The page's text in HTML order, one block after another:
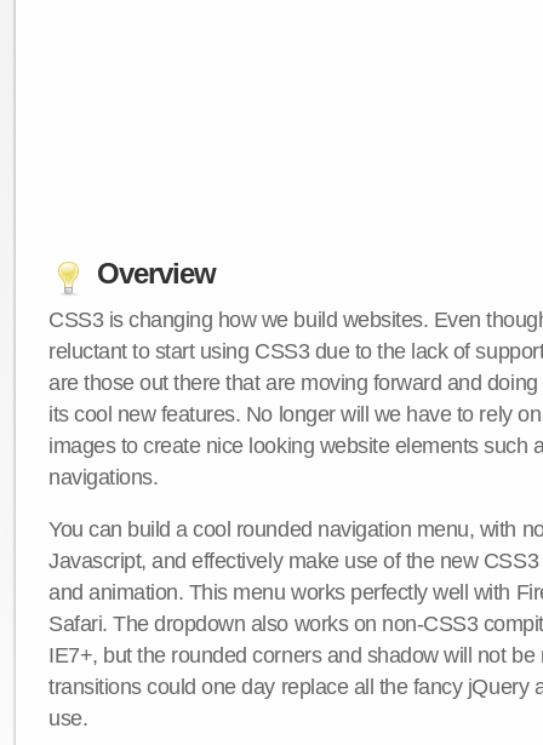
Overview
CSS3 is changing how we build websites. Even
reluctant to start using CSS3 due to the lack of
are those out there that are moving forward and
its cool new features. No longer will we have to rely
images to create nice looking website elements such
navigations.
You can build a cool rounded navigation menu, with
Javascript, and effectively make use of the new
and animation. This menu works perfectly well with
Safari. The dropdown also works on non-CSS3
IE7+, but the rounded corners and shadow will not be
transitions could one day replace all the fancy jQuery
use.